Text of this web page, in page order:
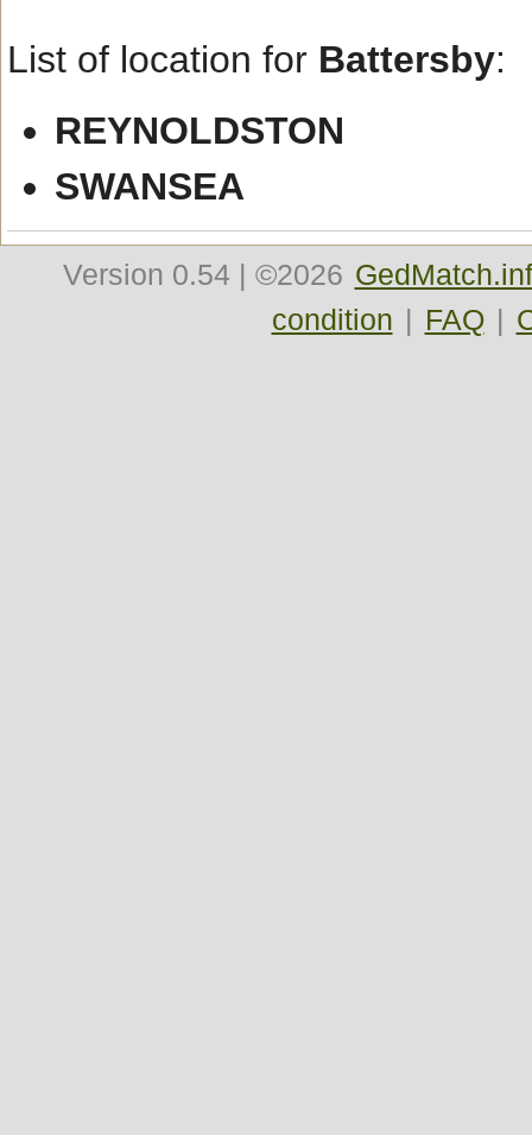
List of location for Battersby:
REYNOLDSTON
SWANSEA
Version 0.54 | ©2026
condition | FAQ |